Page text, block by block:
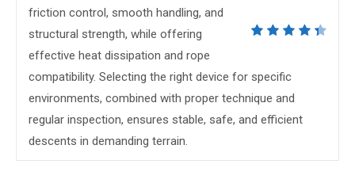
friction control, smooth handling, and
structural strength, while offering
effective heat dissipation and rope
compatibility. Selecting the right device for specific
environments, combined with proper technique and
regular inspection, ensures stable, safe, and efficient
descents in demanding terrain.